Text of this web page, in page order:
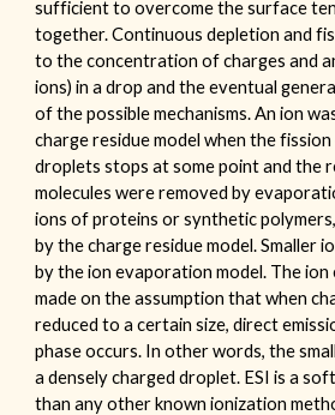
sufficient to overcome the surface
together. Continuous depletion and
to the concentration of charges and
ions) in a drop and the eventual
of the possible mechanisms. An ion
charge residue model when the
droplets stops at some point and the
molecules were removed by
ions of proteins or synthetic
by the charge residue model. Smaller
by the ion evaporation model. The
made on the assumption that when
reduced to a certain size, direct
phase occurs. In other words, the
a densely charged droplet. ESI is a
than any other known ionization